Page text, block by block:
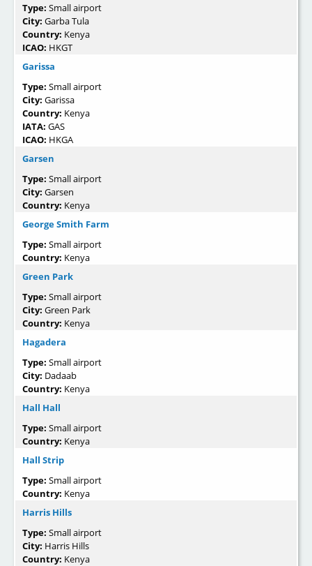
Type: Small airport
City: Garba Tula
Country: Kenya
ICAO: HKGT
Garissa
Type: Small airport
City: Garissa
Country: Kenya
IATA: GAS
ICAO: HKGA
Garsen
Type: Small airport
City: Garsen
Country: Kenya
George Smith Farm
Type: Small airport
Country: Kenya
Green Park
Type: Small airport
City: Green Park
Country: Kenya
Hagadera
Type: Small airport
City: Dadaab
Country: Kenya
Hall Hall
Type: Small airport
Country: Kenya
Hall Strip
Type: Small airport
Country: Kenya
Harris Hills
Type: Small airport
City: Harris Hills
Country: Kenya